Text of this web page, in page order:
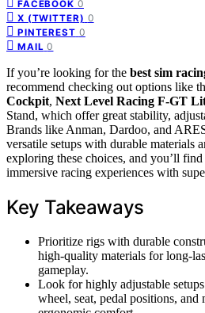
FACEBOOK 0
X (TWITTER) 0
PINTEREST 0
MAIL 0
If you’re looking for the best sim
recommend checking out options like
Cockpit, Next Level Racing F-GT
Stand, which offer great stability,
Brands like Anman, Dardoo, and
versatile setups with durable materials
exploring these choices, and you’ll
immersive racing experiences with
Key Takeaways
Prioritize rigs with durable
high-quality materials for long-
gameplay.
Look for highly adjustable
wheel, seat, pedal positions,